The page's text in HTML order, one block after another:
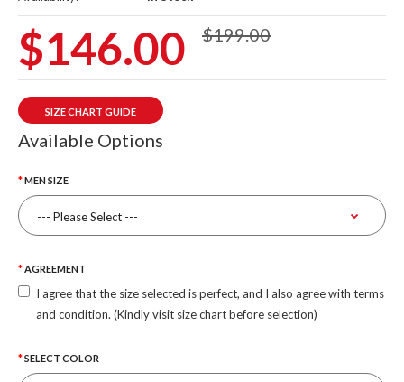
$146.00 $199.00
SIZE CHART GUIDE
Available Options
MEN SIZE
AGREEMENT
I agree that the size selected is perfect, and I also agree with terms
and condition. (Kindly visit size chart before selection)
SELECT COLOR